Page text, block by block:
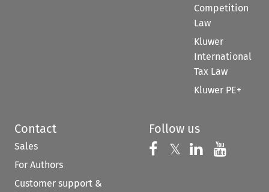
Competition
Law
Kluwer
International
Tax Law
Kluwer PE+
Contact
Sales
For Authors
Customer support &
Follow us
Follow us on
𝕏 Follow us on
Follow us